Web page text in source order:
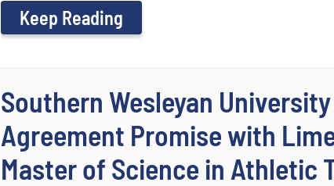
Keep Reading
Southern Wesleyan
Agreement Promise with
Master of Science in Athletic